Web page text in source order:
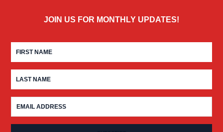
JOIN US FOR MONTHLY UPDATES!